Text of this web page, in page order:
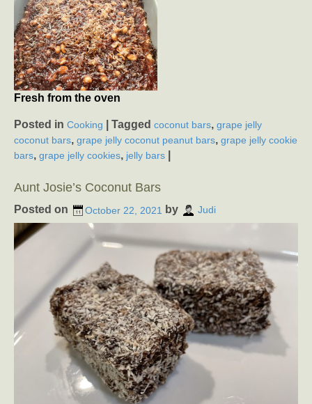
Fresh from the oven
Posted in Cooking Tagged coconut bars, grape jelly
coconut bars, grape jelly coconut peanut bars, grape jelly cookie
bars, grape jelly cookies, jelly bars
Aunt Josie’s Coconut Bars
Posted on October 22, 2021 by Judi